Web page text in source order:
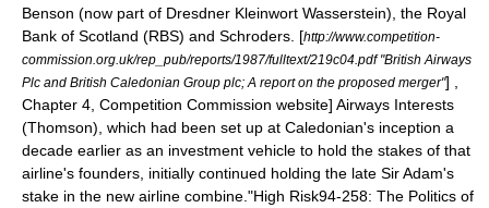
Benson (now part of Dresdner Kleinwort Wasserstein), the Royal
Bank of Scotland (RBS) and Schroders [http://www.competition-
commission.org.uk/rep_pub/reports/1987/fulltext/219c04.pdf "British Airways
Plc and British Caledonian Group plc; A report on the proposed merger"] ,
Chapter 4, Competition Commission website] Airways Interests
(Thomson), which had been set up at Caledonian's inception a
decade earlier as an investment vehicle to hold the stakes of that
airline's founders, initially continued holding the late Sir Adam's
stake in the new airline combine. "High Risk94-258: The Politics of